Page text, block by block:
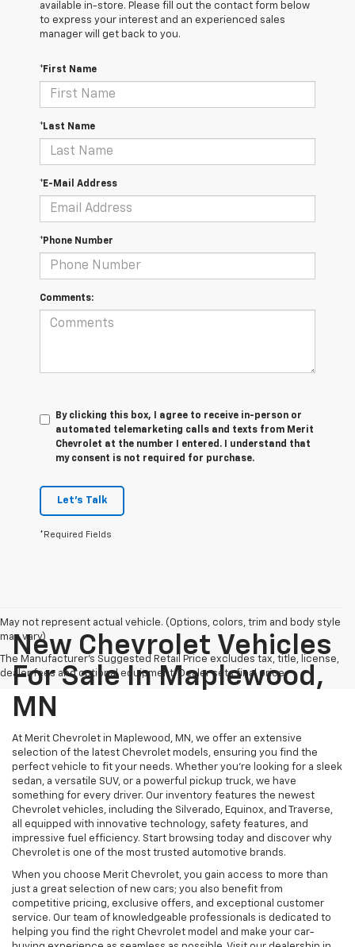
available in-store. Please fill out the contact form below
to express your interest and an experienced sales
manager will get back to you.
*First Name
*Last Name
*E-Mail Address
*Phone Number
Comments:
By clicking this box, I agree to receive in-person or
automated telemarketing calls and texts from Merit
Chevrolet at the number I entered. I understand that
my consent is not required for purchase.
Let's Talk
*Required Fields
May not represent actual vehicle. (Options, colors, trim and body style
may vary)
The Manufacturer's Suggested Retail Price excludes tax, title, license,
dealer fees and optional equipment. Dealer sets final price.
New Chevrolet Vehicles
For Sale In Maplewood,
MN
At Merit Chevrolet in Maplewood, MN, we offer an extensive
selection of the latest Chevrolet models, ensuring you find the
perfect vehicle to fit your needs. Whether you're looking for a sleek
sedan, a versatile SUV, or a powerful pickup truck, we have
something for every driver. Our inventory features the newest
Chevrolet vehicles, including the Silverado, Equinox, and Traverse,
all equipped with innovative technology, safety features, and
impressive fuel efficiency. Start browsing today and discover why
Chevrolet is one of the most trusted automotive brands.
When you choose Merit Chevrolet, you gain access to more than
just a great selection of new cars; you also benefit from
competitive pricing, exclusive offers, and exceptional customer
service. Our team of knowledgeable professionals is dedicated to
helping you find the right Chevrolet model and make your car-